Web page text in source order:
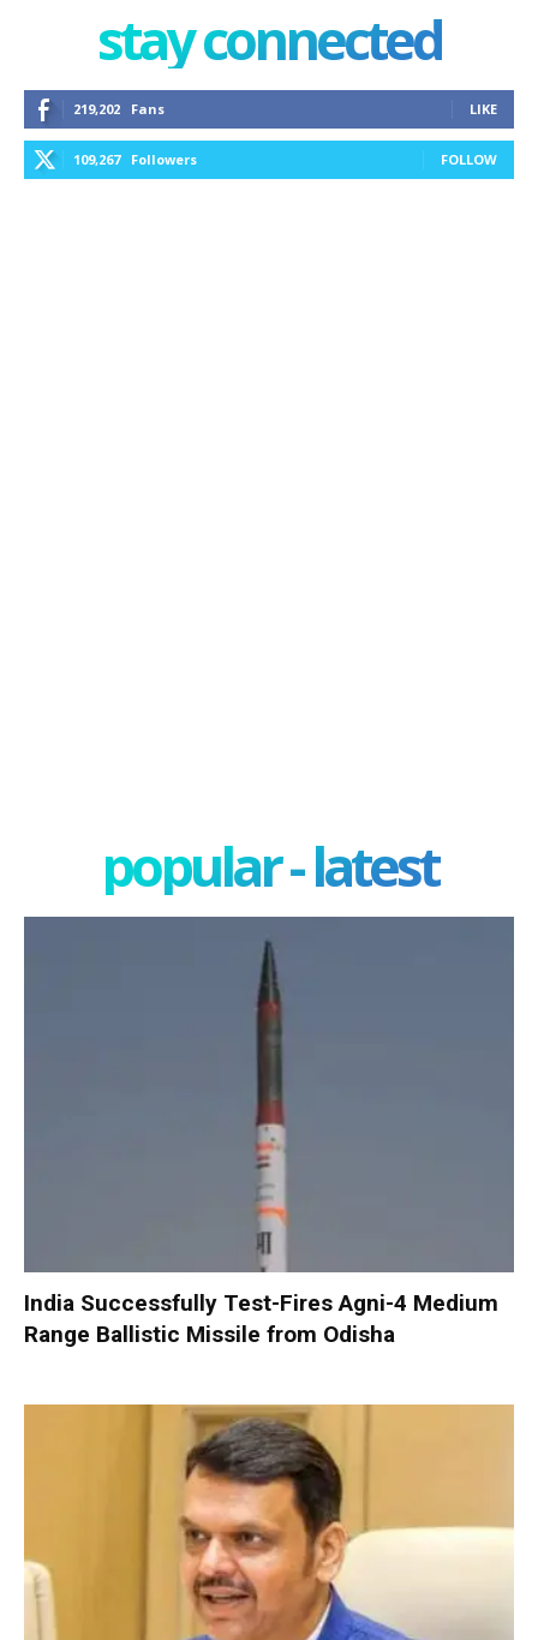
stay connected
219,202 Fans LIKE
109,267 Followers FOLLOW
popular - latest
India Successfully Test-Fires Agni-4 Medium
Range Ballistic Missile from Odisha